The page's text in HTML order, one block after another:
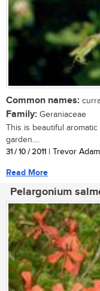
Common names:
Family: Geraniaceae
This is beautiful
garden....
31 / 10 / 2011 | Trevor
Read More
Pelargonium